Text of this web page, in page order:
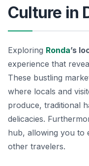
Culture in
Exploring Ronda’s
experience that
These bustling
where locals and
produce, traditional
delicacies.
hub, allowing you to
other travelers.